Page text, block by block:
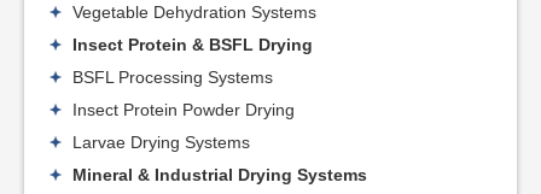
Vegetable Dehydration Systems
Insect Protein & BSFL Drying
BSFL Processing Systems
Insect Protein Powder Drying
Larvae Drying Systems
Mineral & Industrial Drying Systems